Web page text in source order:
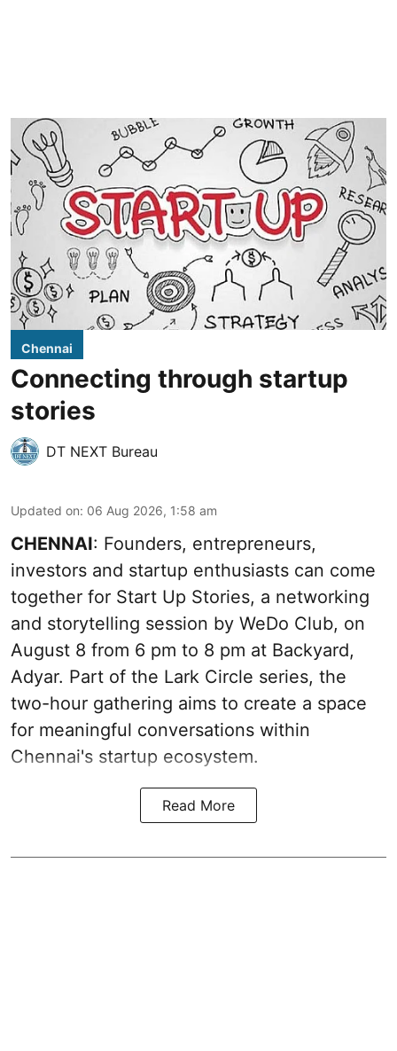
Chennai
Connecting through startup
stories
DT NEXT Bureau
Updated on: 06 Aug 2026, 1:58 am
CHENNAI: Founders, entrepreneurs,
investors and startup enthusiasts can come
together for Start Up Stories, a networking
and storytelling session by WeDo Club, on
August 8 from 6 pm to 8 pm at Backyard,
Adyar. Part of the Lark Circle series, the
two-hour gathering aims to create a space
for meaningful conversations within
Chennai's startup ecosystem.
Read More